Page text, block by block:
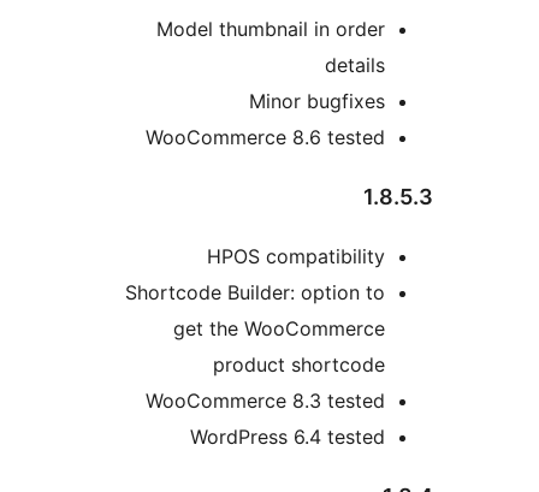
Model thumbnail in order
Minor bugfixes
WooCommerce 8.6 tested
HPOS compatibility
Shortcode Builder: option to
get the WooCommerce
product shortcode
WooCommerce 8.3 tested
WordPress 6.4 tested